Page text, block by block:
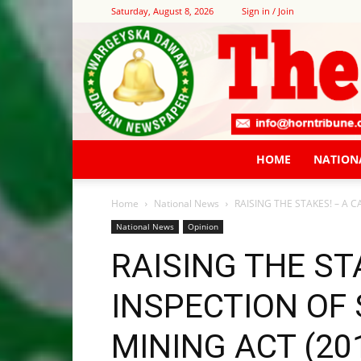
Saturday, August 8, 2026 Sign in / Join
HOME
Home National News RAISING THE STAKES! – A
National News Opinion
RAISING THE
INSPECTION
MINING ACT